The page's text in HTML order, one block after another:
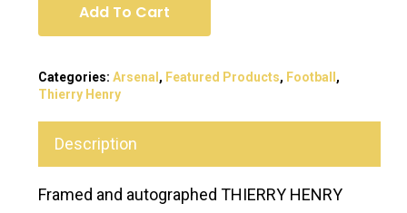
Add To Cart
Categories: Arsenal , Featured Products, Football ,
Thierry Henry
Description
Framed and autographed THIERRY HENRY